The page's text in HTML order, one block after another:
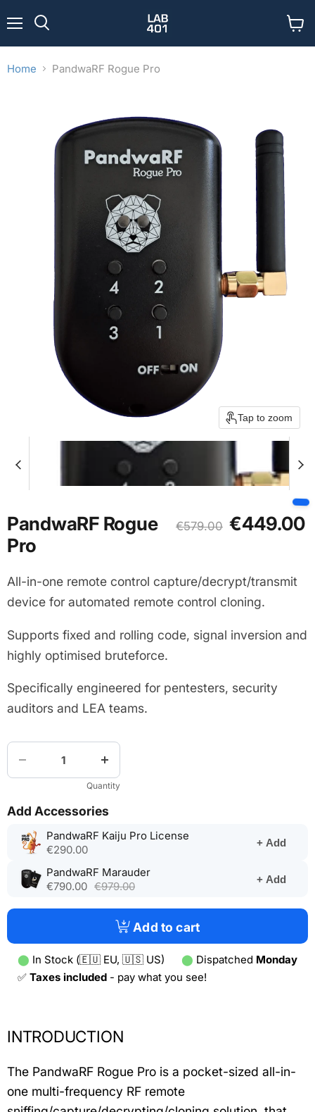
cart
Home PandwaRF Rogue Pro
Tap to zoom
PandwaRF Rogue
Pro
Original price
€579.00
Current price
€449.00
All-in-one remote control capture/decrypt/transmit
device for automated remote control cloning.
Supports fixed and rolling code, signal inversion and
highly optimised bruteforce.
Specifically engineered for pentesters, security
auditors and LEA teams.
Quantity
Add Accessories
PandwaRF Kaiju Pro License
€290.00
+ Add
PandwaRF Marauder(opens
new
tab)
€790.00 €979.00
+ Add
Add to cart
⬤ In Stock (🇪🇺 EU, 🇺🇸 US) ⬤ Dispatched Monday
✅ Taxes included - pay what you see!
INTRODUCTION
The PandwaRF Rogue Pro is a pocket-sized all-in-
one multi-frequency RF remote